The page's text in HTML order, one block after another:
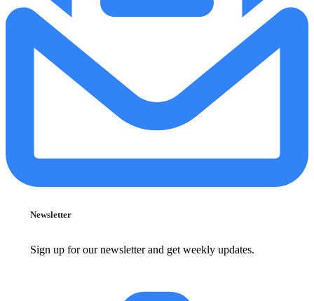
Newsletter
Sign up for our newsletter and get weekly updates.